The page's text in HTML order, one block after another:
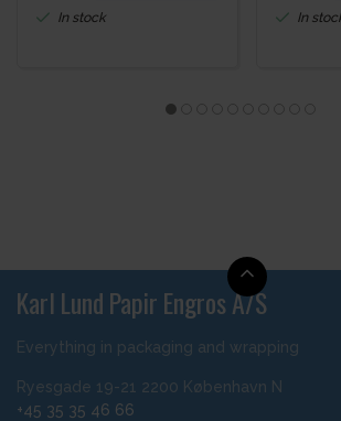
In stock In
Karl Lund Papir Engros A/S
Everything in packaging and wrapping
Ryesgade 19-21 2200 København N
+45 35 35 46 66